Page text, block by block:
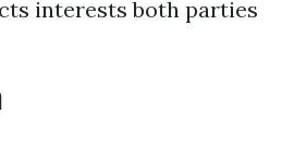
interests both parties